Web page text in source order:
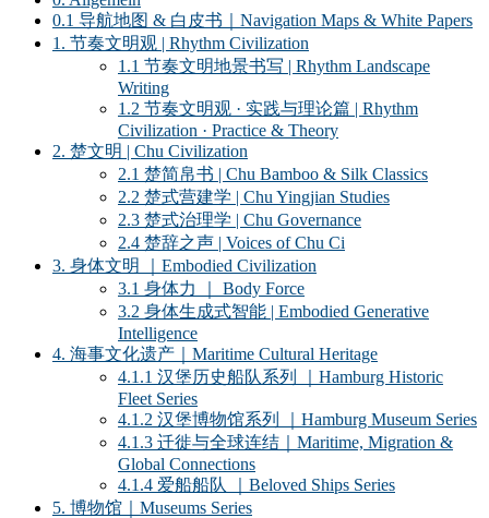
0.1 导航地图 & 白皮书｜Navigation Maps & White Papers
1. 节奏文明观 | Rhythm Civilization
1.1 节奏文明地景书写 | Rhythm Landscape
Writing
1.2 节奏文明观 · 实践与理论篇 | Rhythm
Civilization · Practice & Theory
2. 楚文明 | Chu Civilization
2.1 楚简帛书 | Chu Bamboo & Silk Classics
2.2 楚式营建学 | Chu Yingjian Studies
2.3 楚式治理学 | Chu Governance
2.4 楚辞之声 | Voices of Chu Ci
3. 身体文明 ｜Embodied Civilization
3.1 身体力 ｜ Body Force
3.2 身体生成式智能 | Embodied Generative
Intelligence
4. 海事文化遗产｜Maritime Cultural Heritage
4.1.1 汉堡历史船队系列 ｜Hamburg Historic
Fleet Series
4.1.2 汉堡博物馆系列 ｜Hamburg Museum Series
4.1.3 迁徙与全球连结｜Maritime, Migration &
Global Connections
4.1.4 爱船船队 ｜Beloved Ships Series
5. 博物馆｜Museums Series